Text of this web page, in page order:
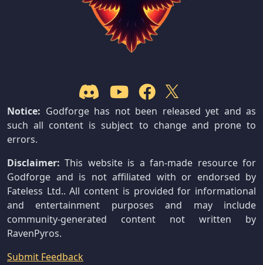
Notice: Godforge has not been released yet and as
such all content is subject to change and prone to
errors.
Disclaimer: This website is a fan-made resource for
Godforge and is not affiliated with or endorsed by
Fateless Ltd.. All content is provided for informational
and entertainment purposes and may include
community-generated content not written by
RavenPyros.
Submit Feedback